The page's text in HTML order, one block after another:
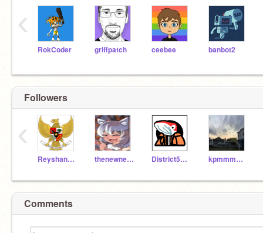
RokCoder griffpatch ceebee banbot2
‹
Followers
Reyshan_AA thenewneko District5454 kpmmmmmmmmmmm
‹
Comments